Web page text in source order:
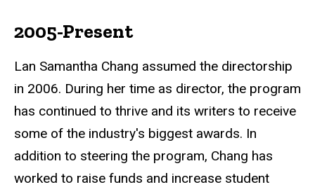
2005-Present
Lan Samantha Chang assumed the directorship
in 2006. During her time as director, the program
has continued to thrive and its writers to receive
some of the industry's biggest awards. In
addition to steering the program, Chang has
worked to raise funds and increase student